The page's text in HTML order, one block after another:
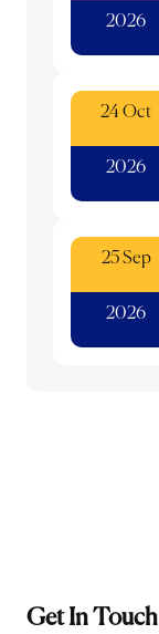
2026
24 Oct
2026
25 Sep
2026
Get In Touch